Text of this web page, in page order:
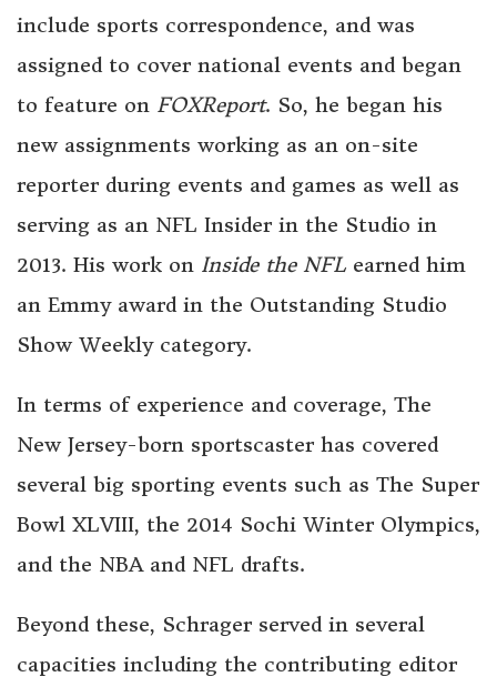
include sports correspondence, and was
assigned to cover national events and began
to feature on FOXReport. So, he began his
new assignments working as an on-site
reporter during events and games as well as
serving as an NFL Insider in the Studio in
2013. His work on Inside the NFL earned him
an Emmy award in the Outstanding Studio
Show Weekly category.
In terms of experience and coverage, The
New Jersey-born sportscaster has covered
several big sporting events such as The Super
Bowl XLVIII, the 2014 Sochi Winter Olympics,
and the NBA and NFL drafts.
Beyond these, Schrager served in several
capacities including the contributing editor